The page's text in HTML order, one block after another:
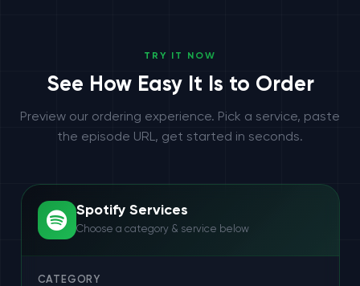
TRY IT NOW
See How Easy It Is to Order
Preview our ordering experience. Pick a service, paste
the episode URL, get started in seconds.
Spotify Services
Choose a category & service below
CATEGORY